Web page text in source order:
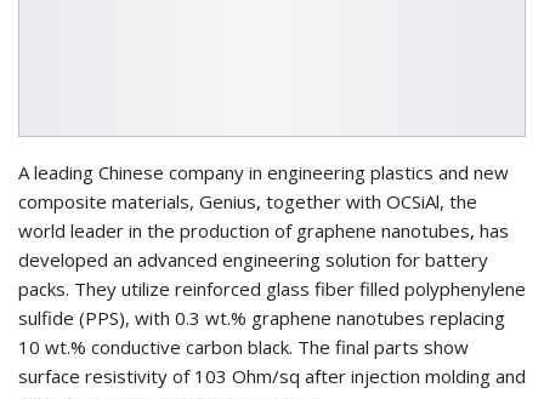
A leading Chinese company in engineering plastics and new
composite materials, Genius, together with OCSiAl, the
world leader in the production of graphene nanotubes, has
developed an advanced engineering solution for battery
packs. They utilize reinforced glass fiber filled polyphenylene
sulfide (PPS), with 0.3 wt.% graphene nanotubes replacing
10 wt.% conductive carbon black. The final parts show
surface resistivity of 103 Ohm/sq after injection molding and